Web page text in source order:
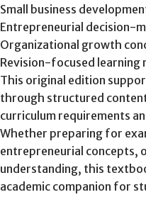
Small business
Entrepreneurial decision-
Organizational growth
Revision-focused learning
This original edition
through structured
curriculum requirements
Whether preparing for
entrepreneurial concepts,
understanding, this
academic companion for